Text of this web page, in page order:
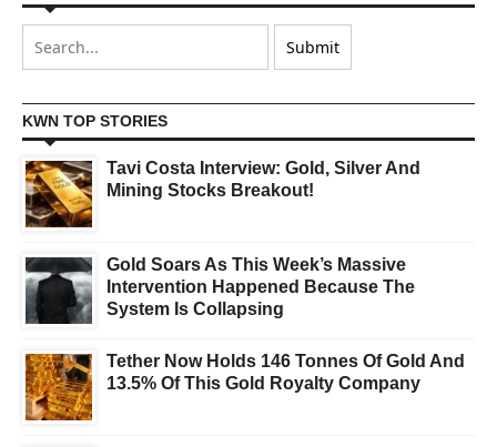
KWN TOP STORIES
Tavi Costa Interview: Gold, Silver And
Mining Stocks Breakout!
Gold Soars As This Week’s Massive
Intervention Happened Because The
System Is Collapsing
Tether Now Holds 146 Tonnes Of Gold And
13.5% Of This Gold Royalty Company